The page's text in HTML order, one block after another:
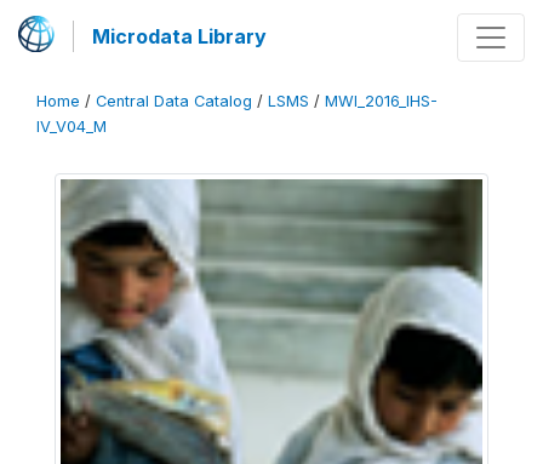
Microdata Library
Home / Central Data Catalog / LSMS / MWI_2016_IHS-
IV_V04_M